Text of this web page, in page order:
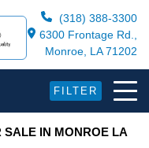
(318) 388-3300
6300 Frontage Rd.,
Monroe, LA 71202
FILTER
SALE IN MONROE LA